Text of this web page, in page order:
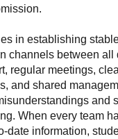
in establishing
channels between all
regular meetings,
and shared
and
When every team
date information,